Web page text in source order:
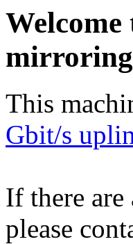
Welcome
This
Gbit/s
If there
please